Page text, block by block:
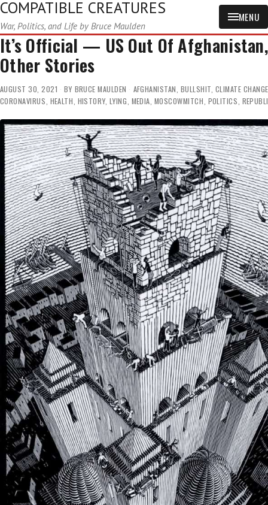
COMPATIBLE CREATURES
War, Politics, and Life by Bruce Maulden
MENU
It’s Official — US Out Of
Other Stories
AUGUST 30, 2021 BY BRUCE MAULDEN AFGHANISTAN, BULLSHIT, CLIMATE CHANGE
CORONAVIRUS, HEALTH, HISTORY, LYING, MEDIA, MOSCOWMITCH, POLITICS,